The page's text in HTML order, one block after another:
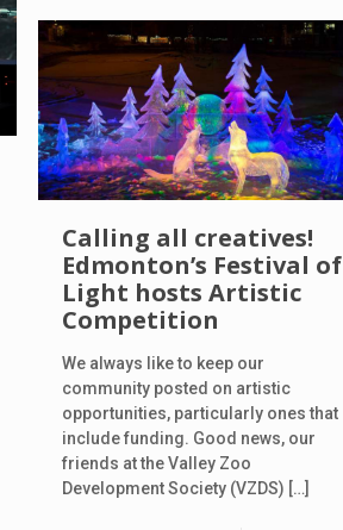
Calling all creatives!
Edmonton’s Festival of
Light hosts Artistic
Competition
We always like to keep our
community posted on artistic
opportunities, particularly ones that
include funding. Good news, our
friends at the Valley Zoo
Development Society (VZDS) […]